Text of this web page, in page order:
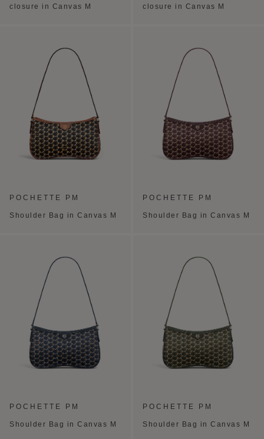
closure in Canvas M
closure in Canvas M
POCHETTE PM
Shoulder Bag in Canvas M
POCHETTE PM
Shoulder Bag in Canvas M
POCHETTE PM
Shoulder Bag in Canvas M
POCHETTE PM
Shoulder Bag in Canvas M